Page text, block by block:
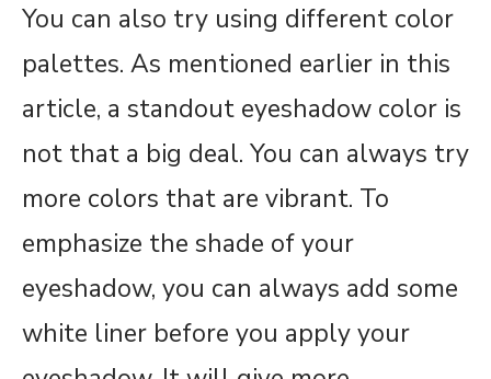
You can also try using different color
palettes. As mentioned earlier in this
article, a standout eyeshadow color is
not that a big deal. You can always try
more colors that are vibrant. To
emphasize the shade of your
eyeshadow, you can always add some
white liner before you apply your